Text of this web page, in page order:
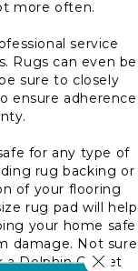
more often.
service
Rugs can even be
sure to closely
ensure adherence
for any type of
rug backing or
of your flooring
rug pad will help
your home safe
damage. Not sure
Dolphin Carpet
Close